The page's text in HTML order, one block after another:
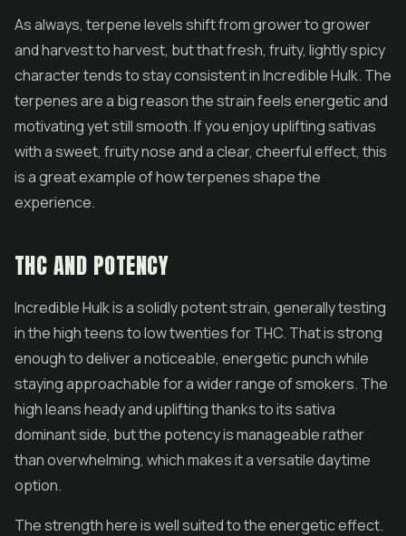
As always, terpene levels shift from grower to grower
and harvest to harvest, but that fresh, fruity, lightly spicy
character tends to stay consistent in Incredible Hulk. The
terpenes are a big reason the strain feels energetic and
motivating yet still smooth. If you enjoy uplifting sativas
with a sweet, fruity nose and a clear, cheerful effect, this
is a great example of how terpenes shape the
experience.
THC AND POTENCY
Incredible Hulk is a solidly potent strain, generally testing
in the high teens to low twenties for THC. That is strong
enough to deliver a noticeable, energetic punch while
staying approachable for a wider range of smokers. The
high leans heady and uplifting thanks to its sativa
dominant side, but the potency is manageable rather
than overwhelming, which makes it a versatile daytime
option.
The strength here is well suited to the energetic effect.